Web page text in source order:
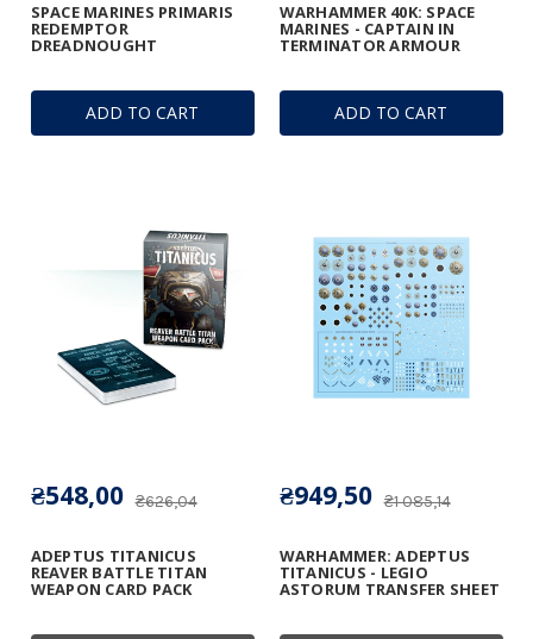
ADD TO CART
SPACE MARINES PRIMARIS
REDEMPTOR
DREADNOUGHT
ADD TO CART
WARHAMMER 40K: SPACE
MARINES - CAPTAIN IN
TERMINATOR ARMOUR
ADEPTUS TITANICUS
REAVER BATTLE TITAN
WEAPON CARD PACK
₴626,04
₴548,00
WARHAMMER: ADEPTUS
TITANICUS - LEGIO
ASTORUM TRANSFER SHEET
₴1 085,14
₴949,50